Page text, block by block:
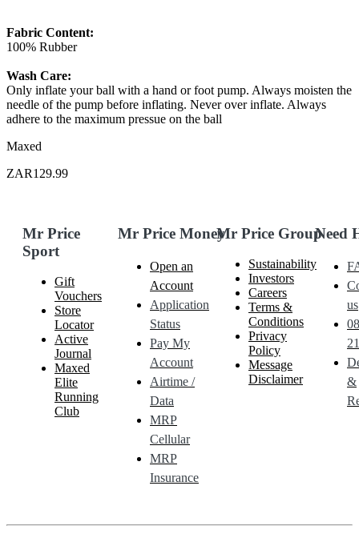
Fabric Content:
100% Rubber
Wash Care:
Only inflate your ball with a hand or foot pump. Always moisten the
needle of the pump before inflating. Never over inflate. Always
adhere to the maximum pressue on the ball
Maxed
ZAR129.99
Mr Price
Sport
Gift
Vouchers
Store
Locator
Active
Journal
Maxed
Elite
Running
Club
Mr Price Money
Open an
Account
Application
Status
Pay My
Account
Airtime /
Data
MRP
Cellular
MRP
Insurance
Mr Price Group
Sustainability
Investors
Careers
Terms &
Conditions
Privacy
Policy
Message
Disclaimer
Need
us
&